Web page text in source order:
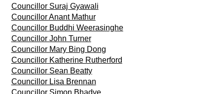
Councillor Suraj Gyawali
Councillor Anant Mathur
Councillor Buddhi Weerasinghe
Councillor John Turner
Councillor Mary Bing Dong
Councillor Katherine Rutherford
Councillor Sean Beatty
Councillor Lisa Brennan
Councillor Simon Bhadye